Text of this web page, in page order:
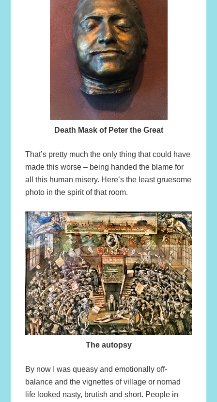
Death Mask of Peter the Great
That’s pretty much the only thing that could have
made this worse – being handed the blame for
all this human misery. Here’s the least gruesome
photo in the spirit of that room.
The autopsy
By now I was queasy and emotionally off-
balance and the vignettes of village or nomad
life looked nasty, brutish and short. People in